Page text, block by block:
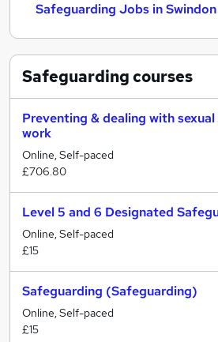
Safeguarding Jobs in Swindon
Safeguardingcourses
Preventing & dealing with
work
Online, Self-paced
£706.80
Level 5 and 6 Designated
Online, Self-paced
£15
Safeguarding (Safeguarding)
Online, Self-paced
£15